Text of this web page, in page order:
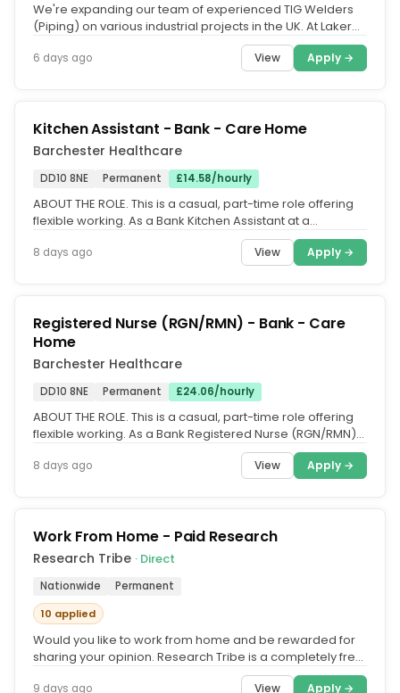
We're expanding our team of experienced TIG Welders
(Piping) on various industrial projects in the UK. At Laker
6 days ago View Apply →
Kitchen Assistant - Bank - Care Home
Barchester Healthcare
DD10 8NE Permanent £14.58/hourly
ABOUT THE ROLE. This is a casual, part-time role offering
flexible working. As a Bank Kitchen Assistant at a
8 days ago View Apply →
Registered Nurse (RGN/RMN) - Bank - Care
Home
Barchester Healthcare
DD10 8NE Permanent £24.06/hourly
ABOUT THE ROLE. This is a casual, part-time role offering
flexible working. As a Bank Registered Nurse (RGN/RMN)
8 days ago View Apply →
Work From Home - Paid Research
Research Tribe · Direct
Nationwide
Permanent
10 applied
Would you like to work from home and be rewarded for
sharing your opinion. Research Tribe is a completely free
9 days ago View Apply →